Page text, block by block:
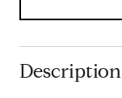
Description